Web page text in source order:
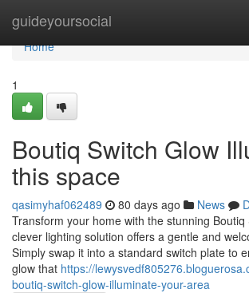
guideyoursocial
Home
Home
1
Boutiq Switch Glow
this space
qasimyhaf062489 80 days ago News
Transform your home with the stunning Boutiq
clever lighting solution offers a gentle and
Simply swap it into a standard switch plate to
glow that https://
boutiq-switch-glow-illuminate-your-area